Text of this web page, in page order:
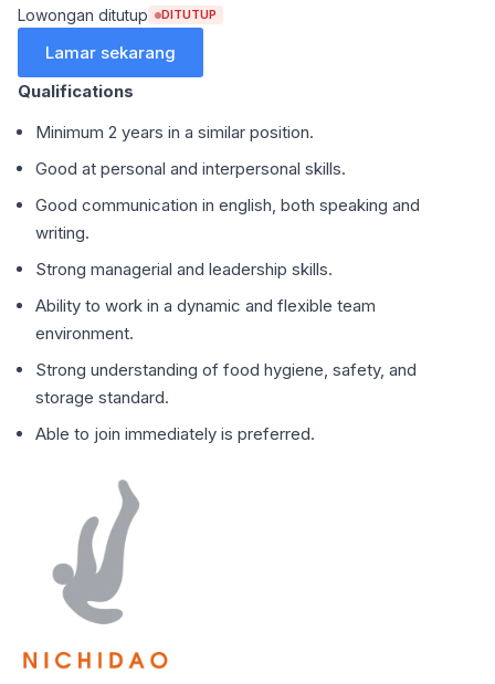
Lowongan ditutup
DITUTUP
Lamar sekarang
Qualifications
Minimum 2 years in a similar position.
⁠Good at personal and interpersonal skills.
Good communication in english, both speaking and
writing.
⁠Strong managerial and leadership skills.
⁠Ability to work in a dynamic and flexible team
environment.
⁠Strong understanding of food hygiene, safety, and
storage standard.
⁠Able to join immediately is preferred.